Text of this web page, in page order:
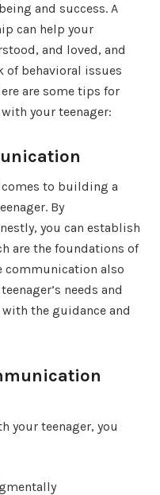
and success. A
can help your
and loved, and
of behavioral issues
are some tips for
your teenager:
to building a
By
you can establish
are the foundations of
communication also
needs and
the guidance and
your teenager, you